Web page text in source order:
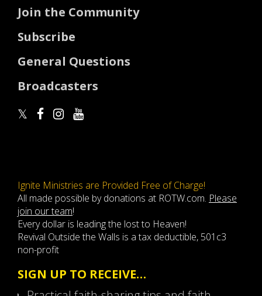
Join the Community
Subscribe
General Questions
Broadcasters
Ignite Ministries are Provided Free of Charge!
All made possible by donations at ROTW.com. Please
join our team!
Every dollar is leading the lost to Heaven!
Revival Outside the Walls is a tax deductible, 501c3
non-profit
SIGN UP TO RECEIVE…